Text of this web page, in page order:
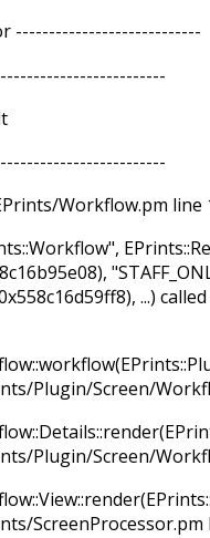
----------------------------
Workflow.pm line
...)
Plugin/Screen/
Plugin/Screen/
ScreenProcessor.pm